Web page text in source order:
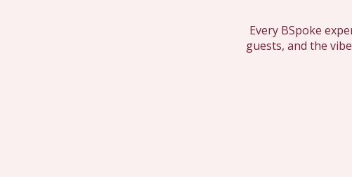
Every BSpoke
guests, and the